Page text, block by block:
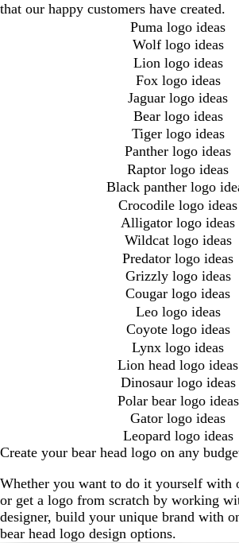
that our happy customers have created.
Puma logo ideas
Wolf logo ideas
Lion logo ideas
Fox logo ideas
Jaguar logo ideas
Bear logo ideas
Tiger logo ideas
Panther logo ideas
Raptor logo ideas
Black panther logo
Crocodile logo ideas
Alligator logo ideas
Wildcat logo ideas
Predator logo ideas
Grizzly logo ideas
Cougar logo ideas
Leo logo ideas
Coyote logo ideas
Lynx logo ideas
Lion head logo ideas
Dinosaur logo ideas
Polar bear logo ideas
Gator logo ideas
Leopard logo ideas
Create your bear head logo on any
Whether you want to do it yourself with
or get a logo from scratch by working
designer, build your unique brand with
bear head logo design options.